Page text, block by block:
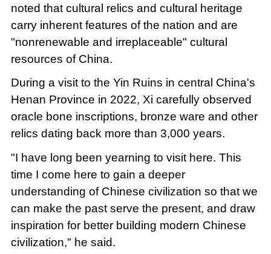
noted that cultural relics and cultural heritage
carry inherent features of the nation and are
"nonrenewable and irreplaceable" cultural
resources of China.
During a visit to the Yin Ruins in central China's
Henan Province in 2022, Xi carefully observed
oracle bone inscriptions, bronze ware and other
relics dating back more than 3,000 years.
"I have long been yearning to visit here. This
time I come here to gain a deeper
understanding of Chinese civilization so that we
can make the past serve the present, and draw
inspiration for better building modern Chinese
civilization," he said.